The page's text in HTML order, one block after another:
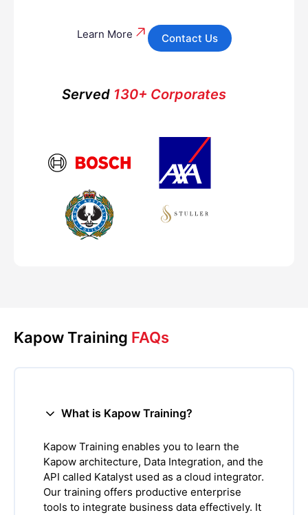
Learn More Contact Us
Served130+ Corporates
Kapow Training FAQs
What is Kapow Training?
Kapow Training enables you to learn the
Kapow architecture, Data Integration, and the
API called Katalyst used as a cloud integrator.
Our training offers productive enterprise
tools to integrate business data effectively. It